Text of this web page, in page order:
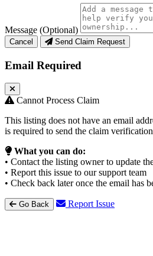
Message (Optional)
Cancel Send Claim Request
Email Required
Cannot Process Claim
This listing does not have an email
is required to send the claim
What you can do:
• Contact the listing owner to update
• Report this issue to our support team
• Check back later once the email has
Go Back Report Issue